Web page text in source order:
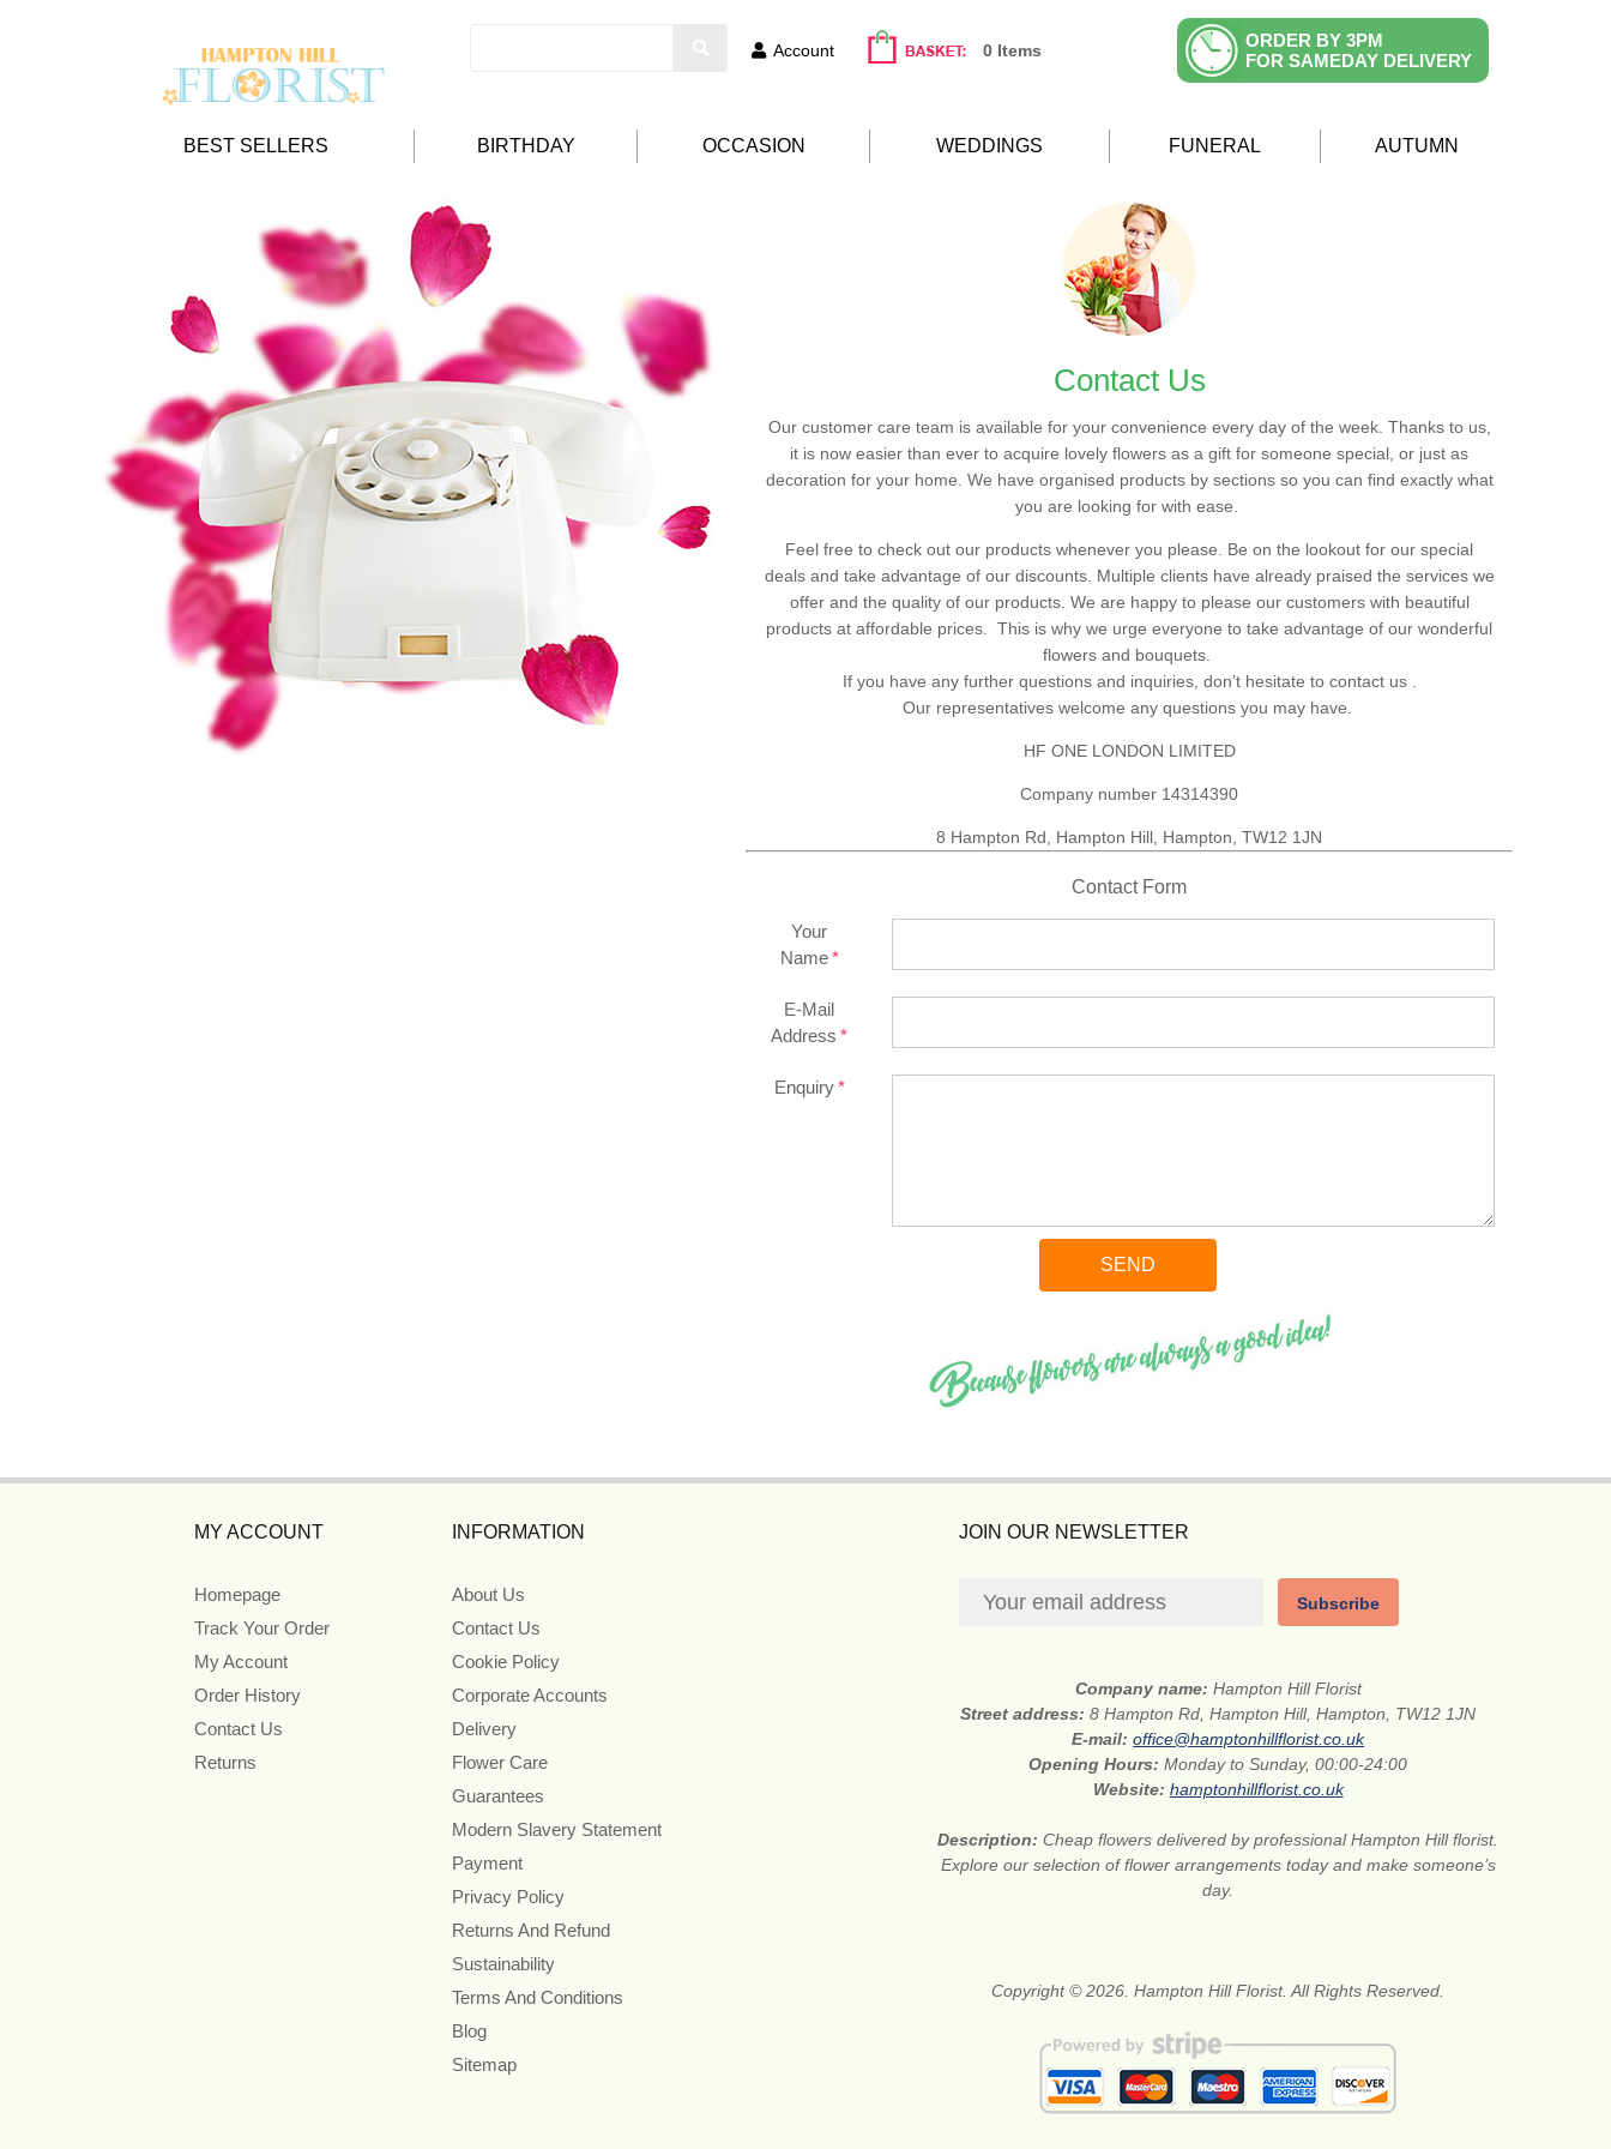
Account 0 Items
ORDER BY 3PM
FOR SAMEDAY DELIVERY
BEST SELLERS BIRTHDAY OCCASION WEDDINGS FUNERAL AUTUMN
Contact Us
Our customer care team is available for your convenience every day of the week. Thanks to us,
it is now easier than ever to acquire lovely flowers as a gift for someone special, or just as
decoration for your home. We have organised products by sections so you can find exactly what
you are looking for with ease.
Feel free to check out our products whenever you please. Be on the lookout for our special
deals and take advantage of our discounts. Multiple clients have already praised the services we
offer and the quality of our products. We are happy to please our customers with beautiful
products at affordable prices. This is why we urge everyone to take advantage of our wonderful
flowers and bouquets.
If you have any further questions and inquiries, don’t hesitate to contact us .
Our representatives welcome any questions you may have.
HF ONE LONDON LIMITED
Company number 14314390
8 Hampton Rd, Hampton Hill, Hampton, TW12 1JN
Contact Form
Your
Name
E-Mail
Address
Enquiry
MY ACCOUNT
Homepage
Track Your Order
My Account
Order History
Contact Us
Returns
INFORMATION
About Us
Contact Us
Cookie Policy
Corporate Accounts
Delivery
Flower Care
Guarantees
Modern Slavery Statement
Payment
Privacy Policy
Returns And Refund
Sustainability
Terms And Conditions
Blog
Sitemap
JOIN OUR NEWSLETTER
Subscribe
Company name: Hampton Hill Florist
Street address:8 Hampton Rd, Hampton Hill, Hampton, TW12 1JN
E-mail:office@hamptonhillflorist.co.uk
Opening Hours:Monday to Sunday, 00:00-24:00
Website: hamptonhillflorist.co.uk
Description:Cheap flowers delivered by professional Hampton Hill florist.
Explore our selection of flower arrangements today and make someone’s
day.
Copyright © 2026. Hampton Hill Florist. All Rights Reserved.